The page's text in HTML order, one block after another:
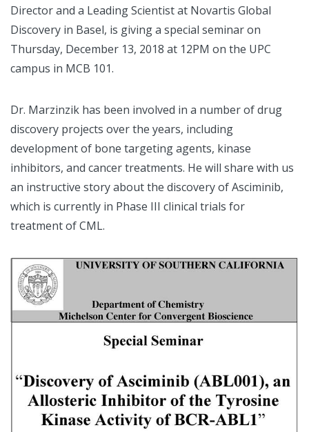
Director and a Leading Scientist at Novartis Global
Discovery in Basel, is giving a special seminar on
Thursday, December 13, 2018 at 12PM on the UPC
campus in MCB 101.
Dr. Marzinzik has been involved in a number of drug
discovery projects over the years, including
development of bone targeting agents, kinase
inhibitors, and cancer treatments. He will share with us
an instructive story about the discovery of Asciminib,
which is currently in Phase III clinical trials for
treatment of CML.